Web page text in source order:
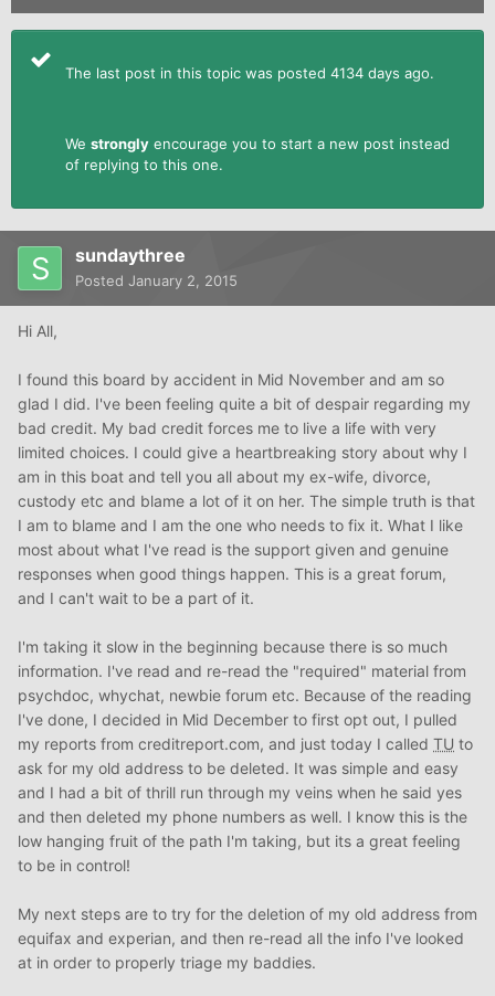
The last post in this topic was posted 4134 days ago.
We strongly encourage you to start a new post instead
of replying to this one.
sundaythree
Posted January 2, 2015
Hi All,
I found this board by accident in Mid November and am so
glad I did. I've been feeling quite a bit of despair regarding my
bad credit. My bad credit forces me to live a life with very
limited choices. I could give a heartbreaking story about why I
am in this boat and tell you all about my ex-wife, divorce,
custody etc and blame a lot of it on her. The simple truth is that
I am to blame and I am the one who needs to fix it. What I like
most about what I've read is the support given and genuine
responses when good things happen. This is a great forum,
and I can't wait to be a part of it.
I'm taking it slow in the beginning because there is so much
information. I've read and re-read the "required" material from
psychdoc, whychat, newbie forum etc. Because of the reading
I've done, I decided in Mid December to first opt out, I pulled
my reports from creditreport.com, and just today I called TU to
ask for my old address to be deleted. It was simple and easy
and I had a bit of thrill run through my veins when he said yes
and then deleted my phone numbers as well. I know this is the
low hanging fruit of the path I'm taking, but its a great feeling
to be in control!
My next steps are to try for the deletion of my old address from
equifax and experian, and then re-read all the info I've looked
at in order to properly triage my baddies.